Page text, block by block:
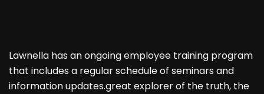
Lawnella has an ongoing employee training program
that includes a regular schedule of seminars and
information updates.great explorer of the truth, the